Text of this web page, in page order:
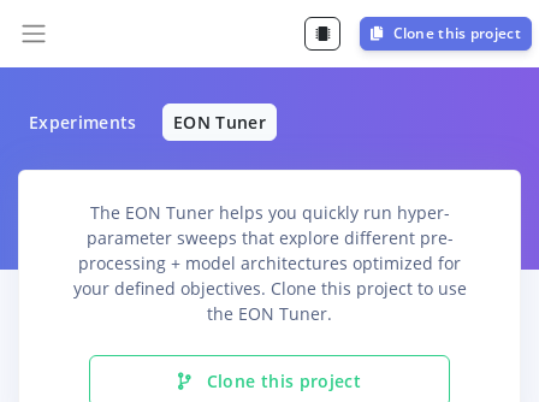
Clone this project
Experiments EON Tuner
The EON Tuner helps you quickly run hyper-
parameter sweeps that explore different pre-
processing + model architectures optimized for
your defined objectives. Clone this project to use
the EON Tuner.
Clone this project